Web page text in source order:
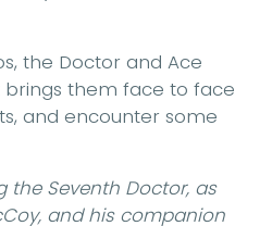
the Doctor and Ace
them face to face
and encounter some
the Seventh Doctor, as
and his companion